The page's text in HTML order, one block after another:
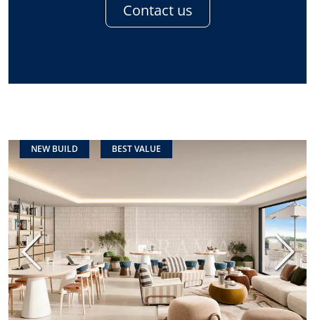
Contact us
NEW BUILD BEST VALUE
Previous Next